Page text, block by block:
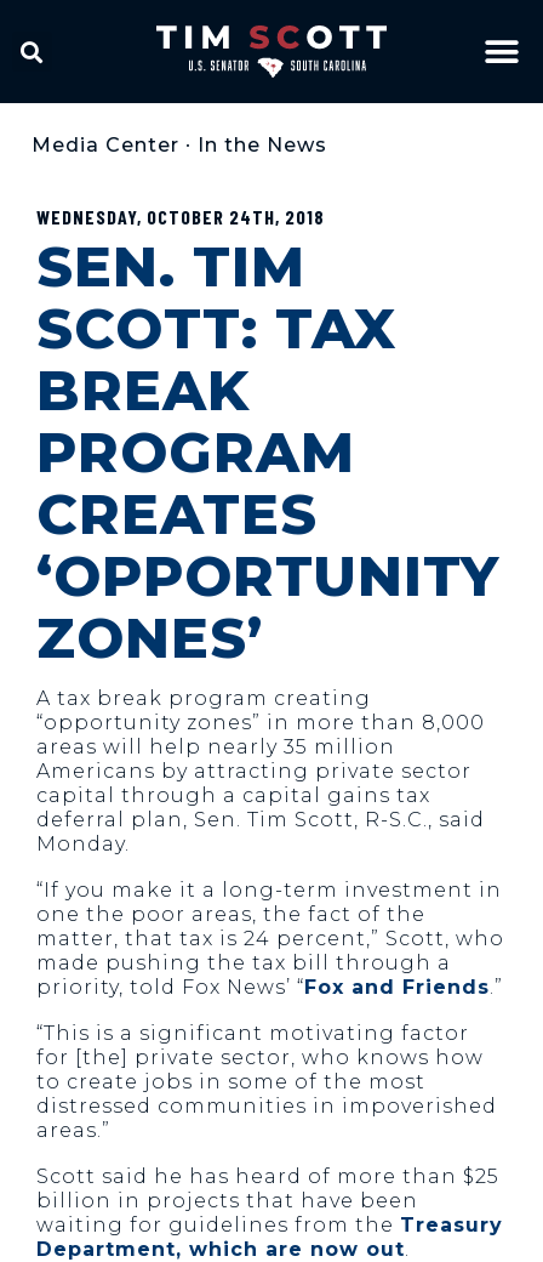
Media Center • In the News
WEDNESDAY, OCTOBER 24TH, 2018
SEN. TIM
SCOTT: TAX
BREAK
PROGRAM
CREATES
‘OPPORTUNITY
ZONES’
A tax break program creating
“opportunity zones” in more than 8,000
areas will help nearly 35 million
Americans by attracting private sector
capital through a capital gains tax
deferral plan, Sen. Tim Scott, R-S.C., said
Monday.
“If you make it a long-term investment in
one the poor areas, the fact of the
matter, that tax is 24 percent,” Scott, who
made pushing the tax bill through a
priority, told Fox News’ “Fox and Friends.”
“This is a significant motivating factor
for [the] private sector, who knows how
to create jobs in some of the most
distressed communities in impoverished
areas.”
Scott said he has heard of more than $25
billion in projects that have been
waiting for guidelines from the Treasury
Department, which are now out.